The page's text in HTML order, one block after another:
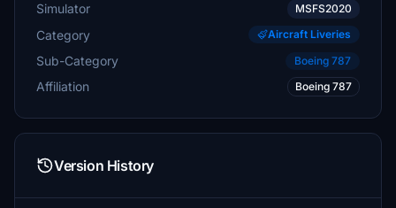
Simulator MSFS2020
Category Aircraft Liveries
Sub-Category Boeing 787
Affiliation Boeing 787
Version History